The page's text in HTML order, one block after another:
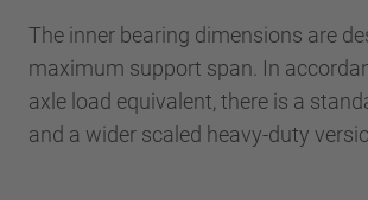
The inner bearing dimensions are
maximum support span. In
axle load equivalent, there is a
and a wider scaled heavy-duty